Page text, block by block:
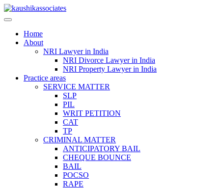
Skip
to
Home
About
NRI Lawyer in India
NRI Divorce Lawyer in India
NRI Property Lawyer in India
Practice areas
SERVICE MATTER
SLP
PIL
WRIT PETITION
CAT
TP
CRIMINAL MATTER
ANTICIPATORY BAIL
CHEQUE BOUNCE
BAIL
POCSO
RAPE